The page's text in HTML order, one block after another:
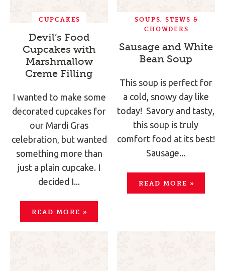
CUPCAKES
Devil’s Food
Cupcakes with
Marshmallow
Creme Filling
I wanted to make some
decorated cupcakes for
our Mardi Gras
celebration, but wanted
something more than
just a plain cupcake. I
decided I...
READ MORE »
SOUPS, STEWS &
CHOWDERS
Sausage and White
Bean Soup
This soup is perfect for
a cold, snowy day like
today! Savory and tasty,
this soup is truly
comfort food at its best!
Sausage...
READ MORE »